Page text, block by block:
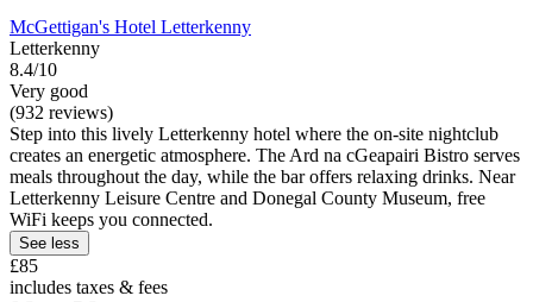
McGettigan's Hotel Letterkenny
Letterkenny
8.4/10
Very good
(932 reviews)
Step into this lively Letterkenny hotel where the on-site nightclub
creates an energetic atmosphere. The Ard na cGeapairi Bistro serves
meals throughout the day, while the bar offers relaxing drinks. Near
Letterkenny Leisure Centre and Donegal County Museum, free
WiFi keeps you connected.
See less
£85
includes taxes & fees